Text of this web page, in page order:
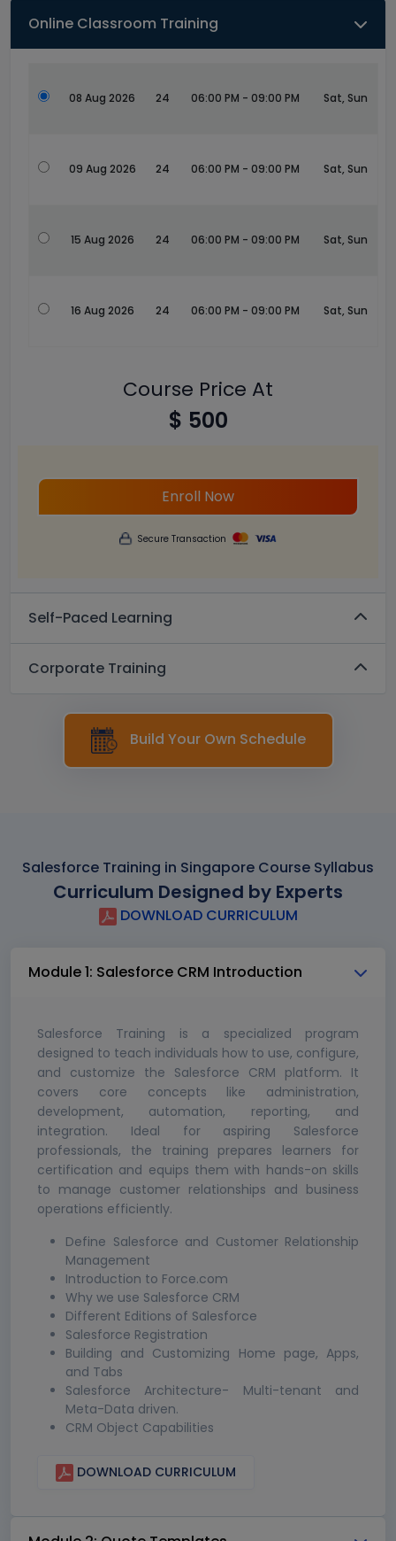
Online Classroom Training
08 Aug 2026 24 06:00 PM - 09:00 PM Sat, Sun
09 Aug 2026 24 06:00 PM - 09:00 PM Sat, Sun
15 Aug 2026 24 06:00 PM - 09:00 PM Sat, Sun
16 Aug 2026 24 06:00 PM - 09:00 PM Sat, Sun
Course Price At
$ 500
Enroll Now
Secure Transaction
Self-Paced Learning
Corporate Training
Build Your Own Schedule
Salesforce Training in Singapore Course Syllabus
Curriculum Designed by Experts
DOWNLOAD CURRICULUM
Module 1: Salesforce CRM Introduction
Salesforce Training is a specialized program
designed to teach individuals how to use, configure,
and customize the Salesforce CRM platform. It
covers core concepts like administration,
development, automation, reporting, and
integration. Ideal for aspiring Salesforce
professionals, the training prepares learners for
certification and equips them with hands-on skills
to manage customer relationships and business
operations efficiently.
Define Salesforce and Customer Relationship
Management
Introduction to Force.com
Why we use Salesforce CRM
Different Editions of Salesforce
Salesforce Registration
Building and Customizing Home page, Apps,
and Tabs
Salesforce Architecture- Multi-tenant and
Meta-Data driven.
CRM Object Capabilities
DOWNLOAD CURRICULUM